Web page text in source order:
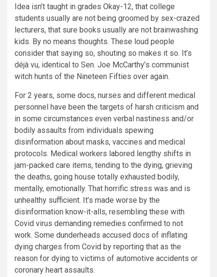
Idea isn’t taught in grades Okay-12, that college
students usually are not being groomed by sex-crazed
lecturers, that sure books usually are not brainwashing
kids. By no means thoughts. These loud people
consider that saying so, shouting so makes it so. It’s
déjà vu, identical to Sen. Joe McCarthy’s communist
witch hunts of the Nineteen Fifties over again.
For 2 years, some docs, nurses and different medical
personnel have been the targets of harsh criticism and
in some circumstances even verbal nastiness and/or
bodily assaults from individuals spewing
disinformation about masks, vaccines and medical
protocols. Medical workers labored lengthy shifts in
jam-packed care items, tending to the dying, grieving
the deaths, going house totally exhausted bodily,
mentally, emotionally. That horrific stress was and is
unhealthy sufficient. It’s made worse by the
disinformation know-it-alls, resembling these with
Covid virus demanding remedies confirmed to not
work. Some dunderheads accused docs of inflating
dying charges from Covid by reporting that as the
reason for dying to victims of automotive accidents or
coronary heart assaults.